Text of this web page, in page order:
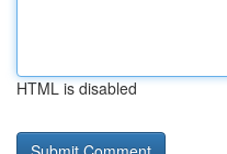
HTML is disabled